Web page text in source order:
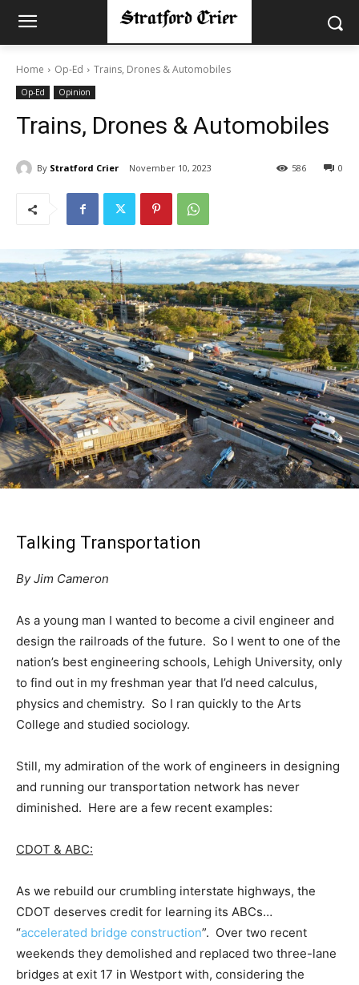
Home Op-Ed Trains, Drones & Automobiles
Op-Ed Opinion
Trains, Drones & Automobiles
By Stratford Crier November 10, 2023 0
586
Talking Transportation
By Jim Cameron
As a young man I wanted to become a civil engineer and
design the railroads of the future. So I went to one of the
nation’s best engineering schools, Lehigh University, only
to find out in my freshman year that I’d need calculus,
physics and chemistry. So I ran quickly to the Arts
College and studied sociology.
Still, my admiration of the work of engineers in designing
and running our transportation network has never
diminished. Here are a few recent examples:
CDOT & ABC:
As we rebuild our crumbling interstate highways, the
CDOT deserves credit for learning its ABCs…
“accelerated bridge construction”. Over two recent
weekends they demolished and replaced two three-lane
bridges at exit 17 in Westport with, considering the